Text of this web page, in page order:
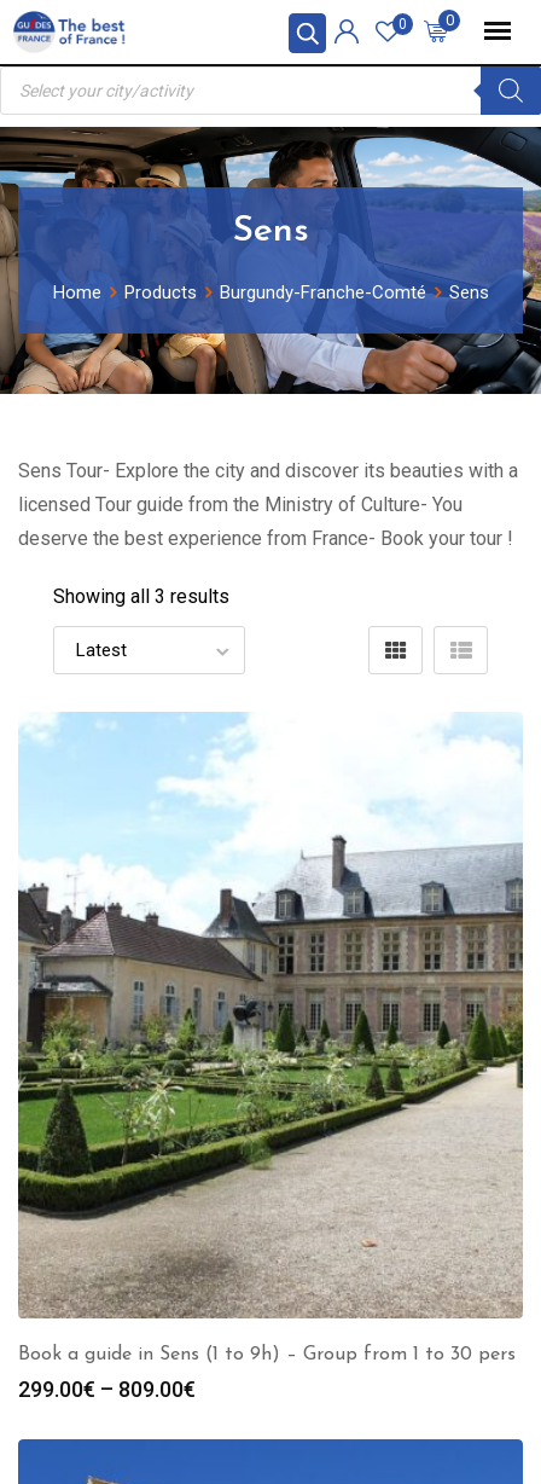
Skip
content
0
0
Products
search
Sens
Home Products Burgundy-Franche-Comté Sens
Sens Tour- Explore the city and discover its beauties with a
licensed Tour guide from the Ministry of Culture- You
deserve the best experience from France- Book your tour !
Showing all 3 results
Book a guide in Sens (1 to 9h) – Group from 1 to 30 pers
299.00€ – 809.00€
299.00€